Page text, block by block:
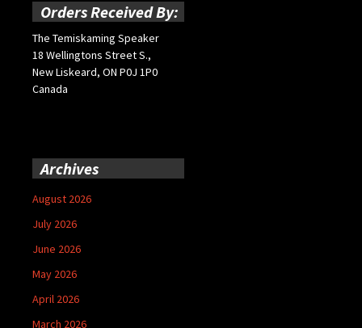
Orders Received By:
The Temiskaming Speaker
18 Wellingtons Street S.,
New Liskeard, ON P0J 1P0
Canada
Archives
August 2026
July 2026
June 2026
May 2026
April 2026
March 2026